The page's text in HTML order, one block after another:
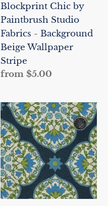
Beige
Wallpaper
Stripe
Blockprint Chic by
Paintbrush Studio
Fabrics - Background
Beige Wallpaper
Stripe
Regular
from $5.00
Blockprint
Chic
by
Paintbrush
Studio
Fabrics
-